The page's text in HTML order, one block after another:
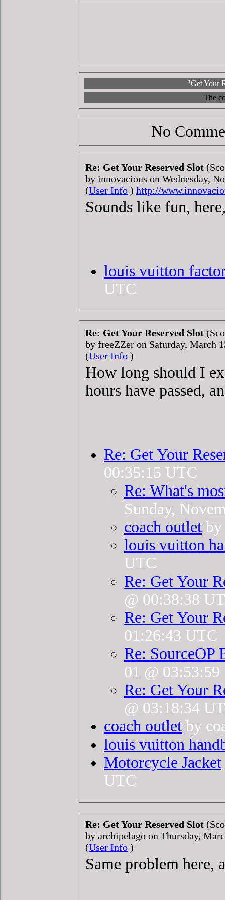
"Get Your
The
No
Re: Get Your Reserved Slot
by innovacious on Wednesday,
(User Info ) http://
Sounds like fun,
louis vuitton
UTC
Re: Get Your Reserved Slot
by freeZZer on Saturday, March
(User Info )
How long should I
hours have passed,
Re: Get Your
00:35:15 UTC
Re: What's
Sunday,
coach outlet by
louis vuitton
UTC
Re: Get Your
@ 00:38:38
Re: Get Your
01:26:43 UTC
Re: SourceOP
01 @
Re: Get Your
@ 03:18:34
coach outlet by
louis vuitton
Motorcycle Jacket
UTC
Re: Get Your Reserved Slot
by archipelago on Thursday,
(User Info )
Same problem here,